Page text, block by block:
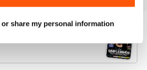
share my personal information